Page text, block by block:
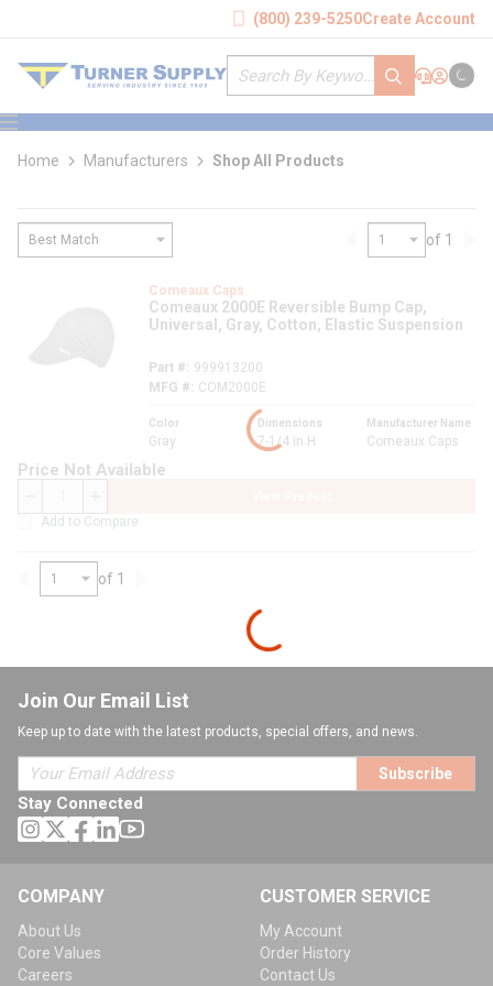
(800) 239-5250Create Account
Site Search
submit search
Support
Sign In
Cart
menu
Home Manufacturers Shop All Products
Previous pageof 1
Comeaux Caps
Comeaux 2000E Reversible Bump Cap,
Universal, Gray, Cotton, Elastic Suspension
Part #
999913200
MFG #
COM2000E
Color
Gray
Dimensions
7-1/4 in H
Manufacturer Name
Comeaux Caps
Price Not Available
Add to Compare
Previous pageof 1
Join Our Email List
Keep up to date with the latest products, special offers, and news.
Subscribe
Stay Connected
COMPANY
About Us
Core Values
Careers
CUSTOMER SERVICE
My Account
Order History
Contact Us